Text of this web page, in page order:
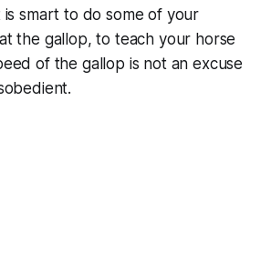
is smart to do some of your
the gallop, to teach your horse
of the gallop is not an excuse